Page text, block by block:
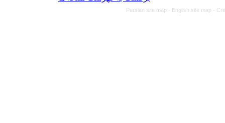
Persian site map - English site map -